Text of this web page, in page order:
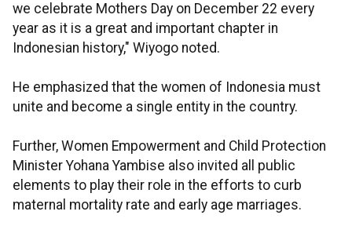
we celebrate Mothers Day on December 22 every
year as it is a great and important chapter in
Indonesian history," Wiyogo noted.
He emphasized that the women of Indonesia must
unite and become a single entity in the country.
Further, Women Empowerment and Child Protection
Minister Yohana Yambise also invited all public
elements to play their role in the efforts to curb
maternal mortality rate and early age marriages.